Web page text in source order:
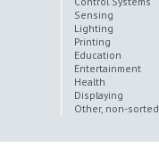
Sensing
Lighting
Printing
Education
Entertainment
Health
Displaying
Other, non-sorted